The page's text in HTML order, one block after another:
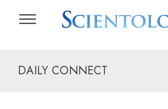
DAILY CONNECT